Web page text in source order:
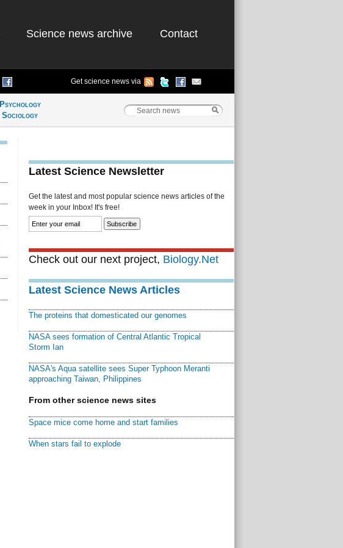
Science news archive Contact
Get science news via
Psychology
Sociology
Latest Science Newsletter
Get the latest and most popular science news articles of the
week in your Inbox! It's free!
Check out our next project, Biology.Net
Latest Science News Articles
The proteins that domesticated our genomes
NASA sees formation of Central Atlantic Tropical
Storm Ian
NASA's Aqua satellite sees Super Typhoon Meranti
approaching Taiwan, Philippines
From other science news sites
Space mice come home and start families
When stars fail to explode